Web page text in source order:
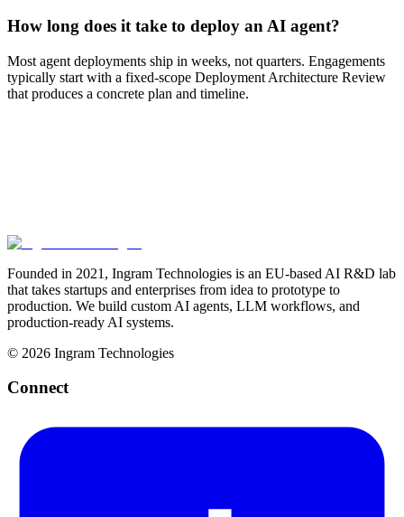
How long does it take to deploy an AI agent?
Most agent deployments ship in weeks, not quarters. Engagements
typically start with a fixed-scope Deployment Architecture Review
that produces a concrete plan and timeline.
Start a Conversation
Founded in 2021, Ingram Technologies is an EU-based AI R&D lab
that takes startups and enterprises from idea to prototype to
production. We build custom AI agents, LLM workflows, and
production-ready AI systems.
© 2026 Ingram Technologies
Connect